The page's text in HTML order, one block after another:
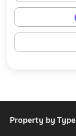
Property by Type